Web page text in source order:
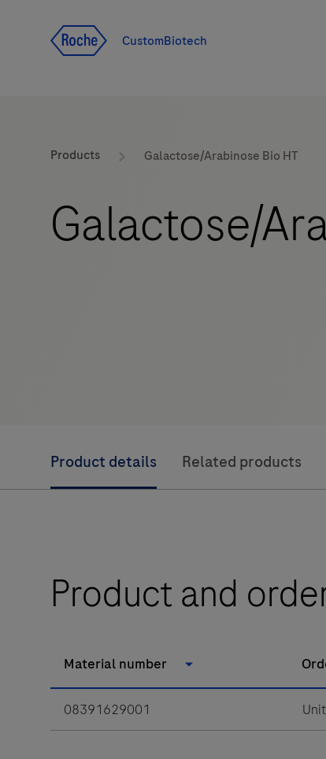
CustomBiotech
Products Galactose/Arabinose Bio HT
Galactose/
Product details Related products
Product and
Material number
08391629001